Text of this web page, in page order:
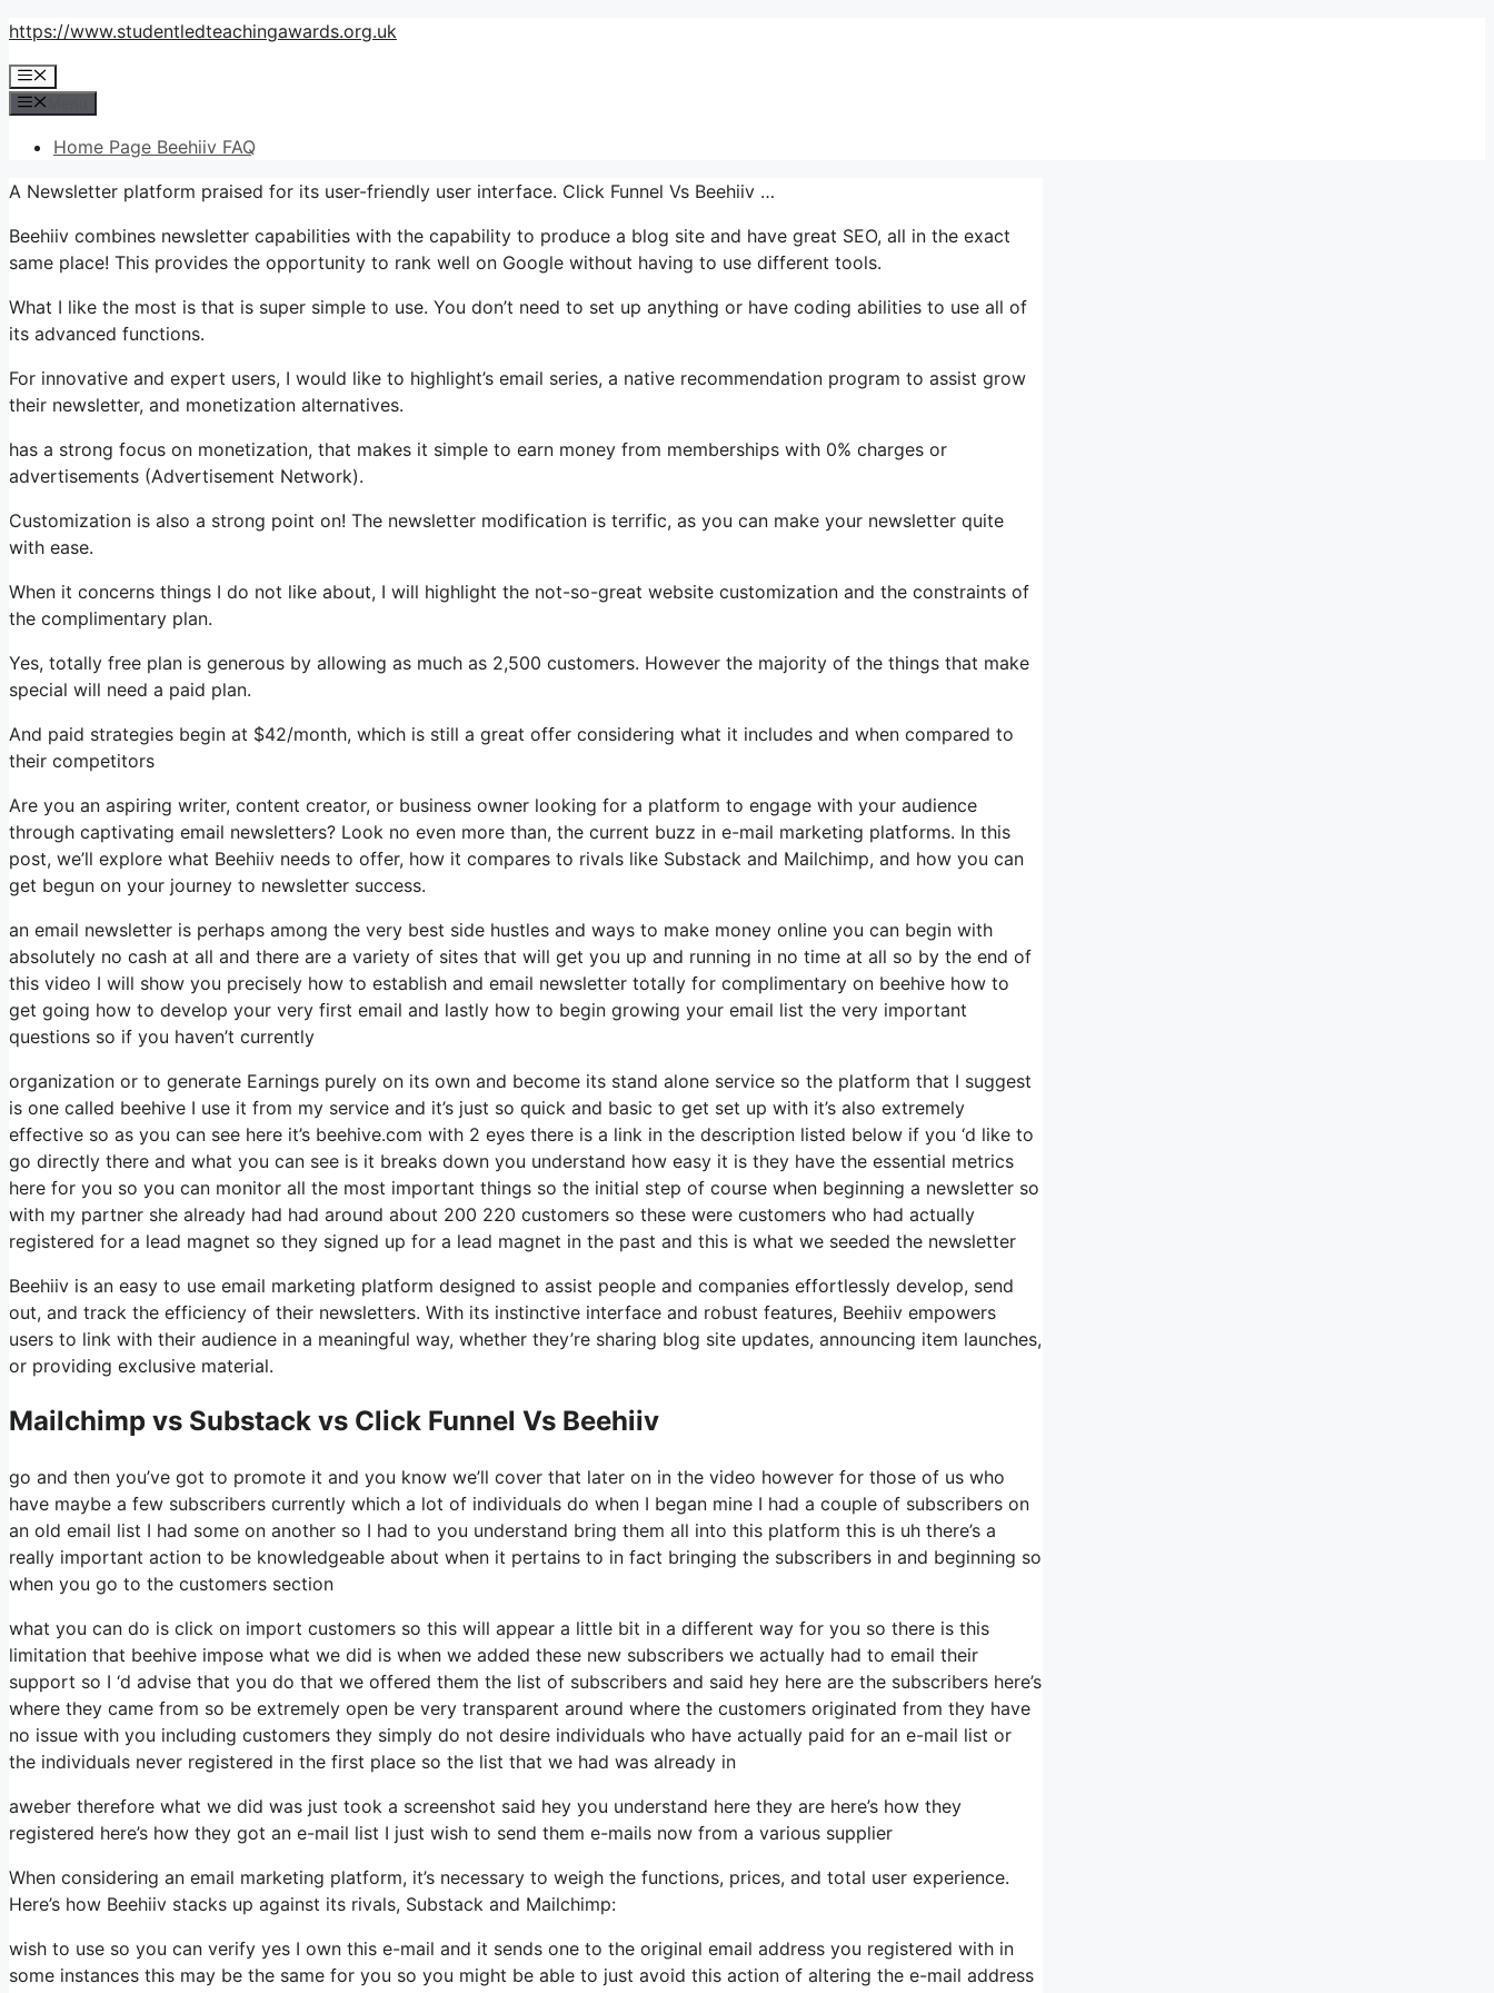
Skip
content
https://www.studentledteachingawards.org.uk
Menu
Home Page Beehiiv FAQ
A Newsletter platform praised for its user-friendly user interface. Click Funnel Vs Beehiiv …
Beehiiv combines newsletter capabilities with the capability to produce a blog site and have great SEO, all in the exact
same place! This provides the opportunity to rank well on Google without having to use different tools.
What I like the most is that is super simple to use. You don’t need to set up anything or have coding abilities to use all of
its advanced functions.
For innovative and expert users, I would like to highlight’s email series, a native recommendation program to assist grow
their newsletter, and monetization alternatives.
has a strong focus on monetization, that makes it simple to earn money from memberships with 0% charges or
advertisements (Advertisement Network).
Customization is also a strong point on! The newsletter modification is terrific, as you can make your newsletter quite
with ease.
When it concerns things I do not like about, I will highlight the not-so-great website customization and the constraints of
the complimentary plan.
Yes, totally free plan is generous by allowing as much as 2,500 customers. However the majority of the things that make
special will need a paid plan.
And paid strategies begin at $42/month, which is still a great offer considering what it includes and when compared to
their competitors
Are you an aspiring writer, content creator, or business owner looking for a platform to engage with your audience
through captivating email newsletters? Look no even more than, the current buzz in e-mail marketing platforms. In this
post, we’ll explore what Beehiiv needs to offer, how it compares to rivals like Substack and Mailchimp, and how you can
get begun on your journey to newsletter success.
an email newsletter is perhaps among the very best side hustles and ways to make money online you can begin with
absolutely no cash at all and there are a variety of sites that will get you up and running in no time at all so by the end of
this video I will show you precisely how to establish and email newsletter totally for complimentary on beehive how to
get going how to develop your very first email and lastly how to begin growing your email list the very important
questions so if you haven’t currently
organization or to generate Earnings purely on its own and become its stand alone service so the platform that I suggest
is one called beehive I use it from my service and it’s just so quick and basic to get set up with it’s also extremely
effective so as you can see here it’s beehive.com with 2 eyes there is a link in the description listed below if you ‘d like to
go directly there and what you can see is it breaks down you understand how easy it is they have the essential metrics
here for you so you can monitor all the most important things so the initial step of course when beginning a newsletter so
with my partner she already had had around about 200 220 customers so these were customers who had actually
registered for a lead magnet so they signed up for a lead magnet in the past and this is what we seeded the newsletter
Beehiiv is an easy to use email marketing platform designed to assist people and companies effortlessly develop, send
out, and track the efficiency of their newsletters. With its instinctive interface and robust features, Beehiiv empowers
users to link with their audience in a meaningful way, whether they’re sharing blog site updates, announcing item launches,
or providing exclusive material.
Mailchimp vs Substack vs Click Funnel Vs Beehiiv
go and then you’ve got to promote it and you know we’ll cover that later on in the video however for those of us who
have maybe a few subscribers currently which a lot of individuals do when I began mine I had a couple of subscribers on
an old email list I had some on another so I had to you understand bring them all into this platform this is uh there’s a
really important action to be knowledgeable about when it pertains to in fact bringing the subscribers in and beginning so
when you go to the customers section
what you can do is click on import customers so this will appear a little bit in a different way for you so there is this
limitation that beehive impose what we did is when we added these new subscribers we actually had to email their
support so I ‘d advise that you do that we offered them the list of subscribers and said hey here are the subscribers here’s
where they came from so be extremely open be very transparent around where the customers originated from they have
no issue with you including customers they simply do not desire individuals who have actually paid for an e-mail list or
the individuals never registered in the first place so the list that we had was already in
aweber therefore what we did was just took a screenshot said hey you understand here they are here’s how they
registered here’s how they got an e-mail list I just wish to send them e-mails now from a various supplier
When considering an email marketing platform, it’s necessary to weigh the functions, prices, and total user experience.
Here’s how Beehiiv stacks up against its rivals, Substack and Mailchimp:
wish to use so you can verify yes I own this e-mail and it sends one to the original email address you registered with in
some instances this may be the same for you so you might be able to just avoid this action of altering the e-mail address